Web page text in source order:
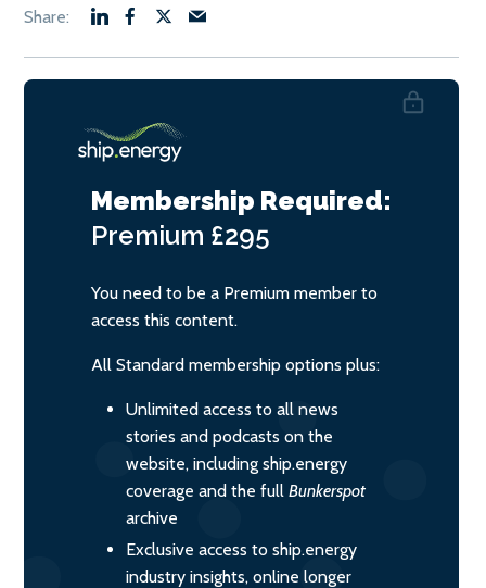
Membership Required:
Premium £295
You need to be a Premium member to
access this content.
All Standard membership options plus:
Unlimited access to all news
stories and podcasts on the
website, including ship.energy
coverage and the full Bunkerspot
archive
Exclusive access to ship.energy
industry insights, online longer